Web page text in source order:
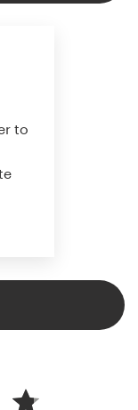
to